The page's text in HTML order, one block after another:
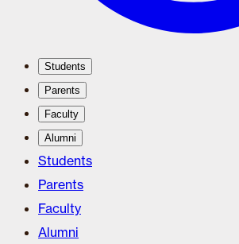
Students
Parents
Faculty
Alumni
Students
Parents
Faculty
Alumni